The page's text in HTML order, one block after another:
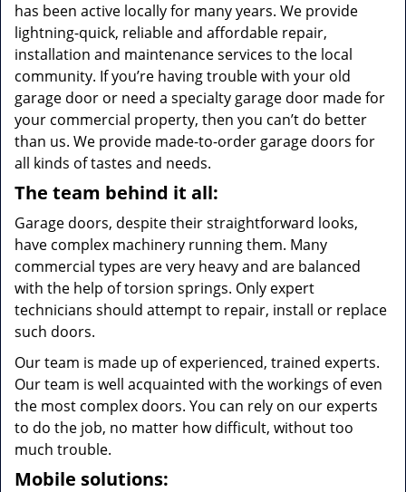
has been active locally for many years. We provide
lightning-quick, reliable and affordable repair,
installation and maintenance services to the local
community. If you’re having trouble with your old
garage door or need a specialty garage door made for
your commercial property, then you can’t do better
than us. We provide made-to-order garage doors for
all kinds of tastes and needs.
The team behind it all:
Garage doors, despite their straightforward looks,
have complex machinery running them. Many
commercial types are very heavy and are balanced
with the help of torsion springs. Only expert
technicians should attempt to repair, install or replace
such doors.
Our team is made up of experienced, trained experts.
Our team is well acquainted with the workings of even
the most complex doors. You can rely on our experts
to do the job, no matter how difficult, without too
much trouble.
Mobile solutions: